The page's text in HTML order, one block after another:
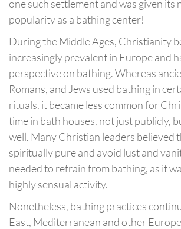
one such settlement and was given its
popularity as a bathing center!
During the Middle Ages, Christianity
increasingly prevalent in Europe and
perspective on bathing. Whereas
Romans, and Jews used bathing in
rituals, it became less common for
time in bath houses, not just publicly,
well. Many Christian leaders believed
spiritually pure and avoid lust and
needed to refrain from bathing, as it
highly sensual activity.
Nonetheless, bathing practices
East, Mediterranean and other